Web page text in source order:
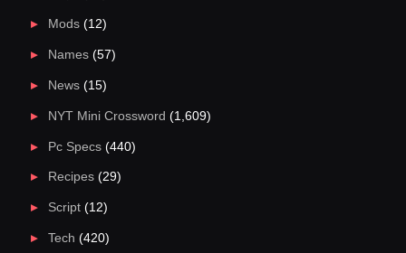
Mods(12)
Names(57)
News(15)
NYT Mini Crossword (1,609)
Pc Specs(440)
Recipes(29)
Script(12)
Tech (420)